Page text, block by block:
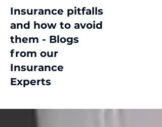
Insurance pitfalls
and how to avoid
them - Blogs
from our
Insurance
Experts